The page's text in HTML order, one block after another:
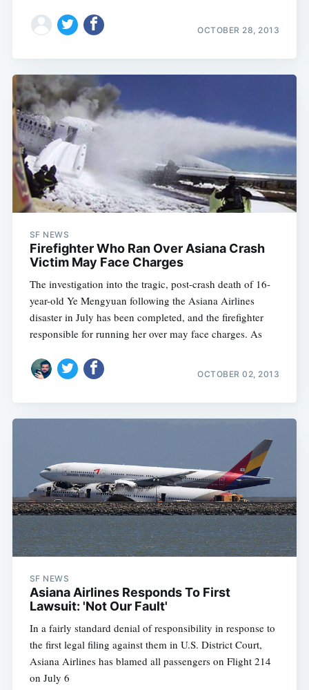
OCTOBER 28, 2013
SF NEWS
Firefighter Who Ran Over Asiana Crash
Victim May Face Charges
The investigation into the tragic, post-crash death of 16-
year-old Ye Mengyuan following the Asiana Airlines
disaster in July has been completed, and the firefighter
responsible for running her over may face charges. As
OCTOBER 02, 2013
SF NEWS
Asiana Airlines Responds To First
Lawsuit: 'Not Our Fault'
In a fairly standard denial of responsibility in response to
the first legal filing against them in U.S. District Court,
Asiana Airlines has blamed all passengers on Flight 214
on July 6